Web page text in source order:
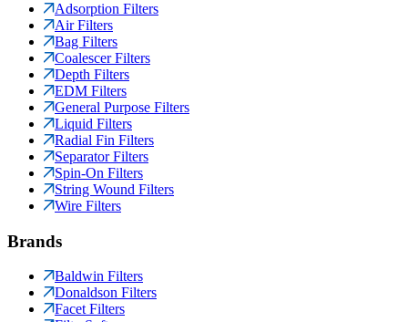
Adsorption Filters
Air Filters
Bag Filters
Coalescer Filters
Depth Filters
EDM Filters
General Purpose Filters
Liquid Filters
Radial Fin Filters
Separator Filters
Spin-On Filters
String Wound Filters
Wire Filters
Brands
Baldwin Filters
Donaldson Filters
Facet Filters